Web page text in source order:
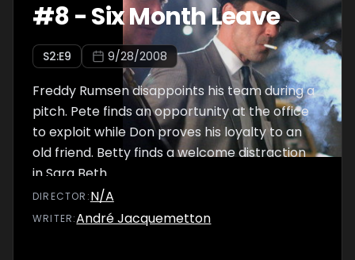
#8-Six Month Leave
S2:E9 9/28/2008
Freddy Rumsen disappoints his team during a
pitch. Pete finds an opportunity at the office
to exploit while Don proves his loyalty to an
old friend. Betty finds a welcome distraction
in Sara Beth.
DIRECTOR :N/A
WRITER:André Jacquemetton